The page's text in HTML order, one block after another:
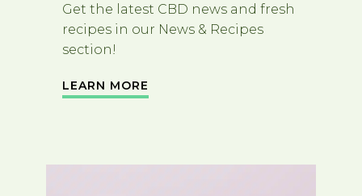
Get the latest CBD news and fresh
recipes in our News & Recipes
section!
LEARN MORE